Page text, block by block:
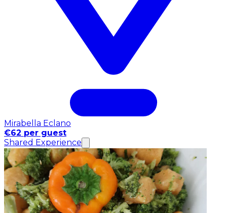
Mirabella Eclano
€62 per guest
Shared Experience